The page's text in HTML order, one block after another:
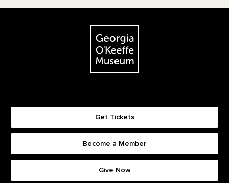
The Georgia O'Keeffe Museum
Get Tickets
Become a Member
Give Now